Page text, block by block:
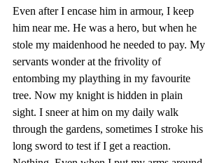
Even after I encase him in armour, I keep
him near me. He was a hero, but when he
stole my maidenhood he needed to pay. My
servants wonder at the frivolity of
entombing my plaything in my favourite
tree. Now my knight is hidden in plain
sight. I sneer at him on my daily walk
through the gardens, sometimes I stroke his
long sword to test if I get a reaction.